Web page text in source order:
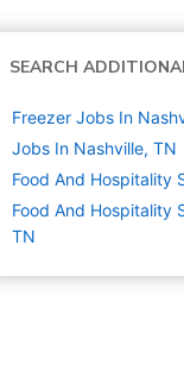
SEARCH
Freezer Jobs In
Jobs In Nashville, TN
Food And Hospitality
Food And Hospitality
TN